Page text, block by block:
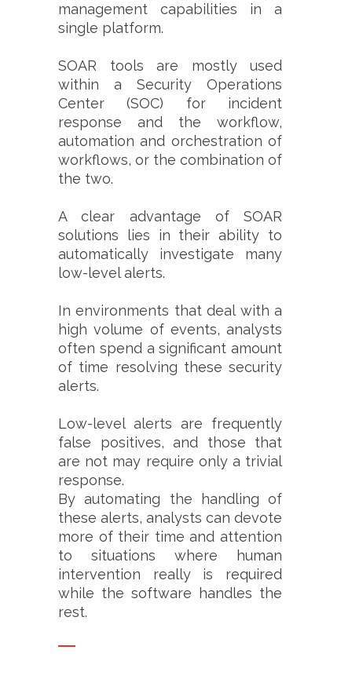
management capabilities in a
single platform.
SOAR tools are mostly used
within a Security Operations
Center (SOC) for incident
response and the workflow,
automation and orchestration of
workflows, or the combination of
the two.
A clear advantage of SOAR
solutions lies in their ability to
automatically investigate many
low-level alerts.
In environments that deal with a
high volume of events, analysts
often spend a significant amount
of time resolving these security
alerts.
Low-level alerts are frequently
false positives, and those that
are not may require only a trivial
response.
By automating the handling of
these alerts, analysts can devote
more of their time and attention
to situations where human
intervention really is required
while the software handles the
rest.